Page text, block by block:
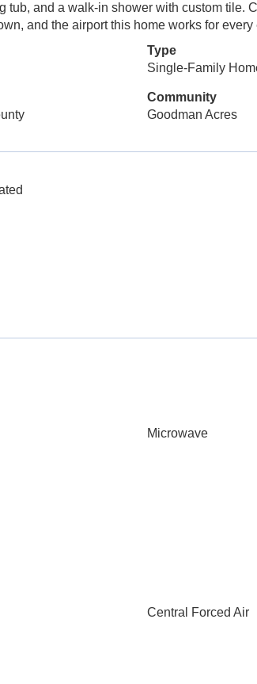
tub, and a walk-in shower with custom tile.
and the airport this home works for every
Type
Single-Family
Community
Goodman Acres
Microwave
Central Forced Air